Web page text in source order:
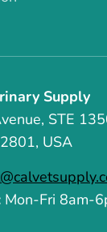
Supply
STE
USA
Mon-Fri 8am-